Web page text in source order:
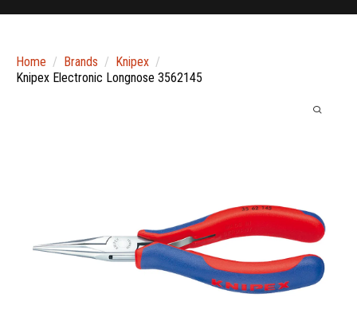
Home Brands
Knipex
Knipex Electronic Longnose 3562145